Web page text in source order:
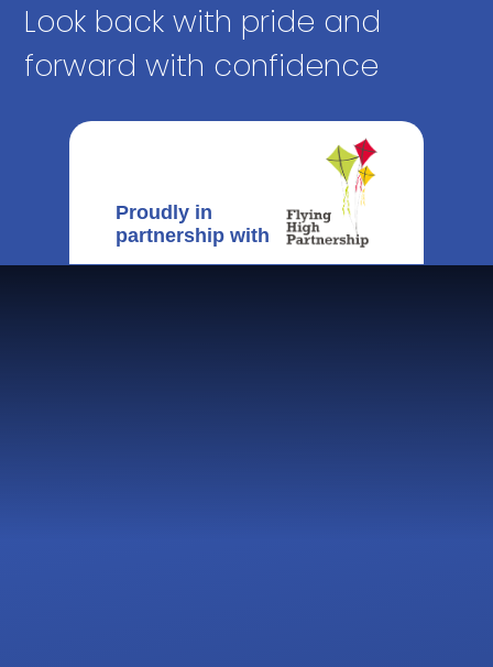
Look back with pride and
forward with confidence
Proudly in
partnership with